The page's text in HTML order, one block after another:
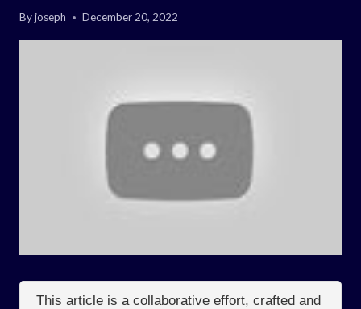
Byjoseph December 20, 2022
This article is a collaborative effort, crafted and